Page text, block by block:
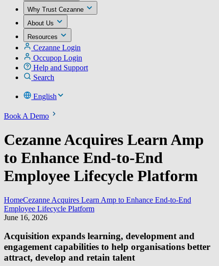
Why Trust Cezanne
About Us
Resources
Cezanne Login
Occupop Login
Help and Support
Search
English
Book A Demo
Cezanne Acquires Learn Amp
to Enhance End-to-End
Employee Lifecycle Platform
HomeCezanne Acquires Learn Amp to Enhance End-to-End
Employee Lifecycle Platform
June 16, 2026
Acquisition expands learning, development and
engagement capabilities to help organisations better
attract, develop and retain talent